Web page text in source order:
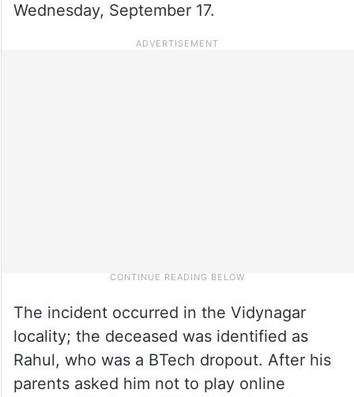
Wednesday, September 17.
The incident occurred in the Vidynagar
locality; the deceased was identified as
Rahul, who was a BTech dropout. After his
parents asked him not to play online